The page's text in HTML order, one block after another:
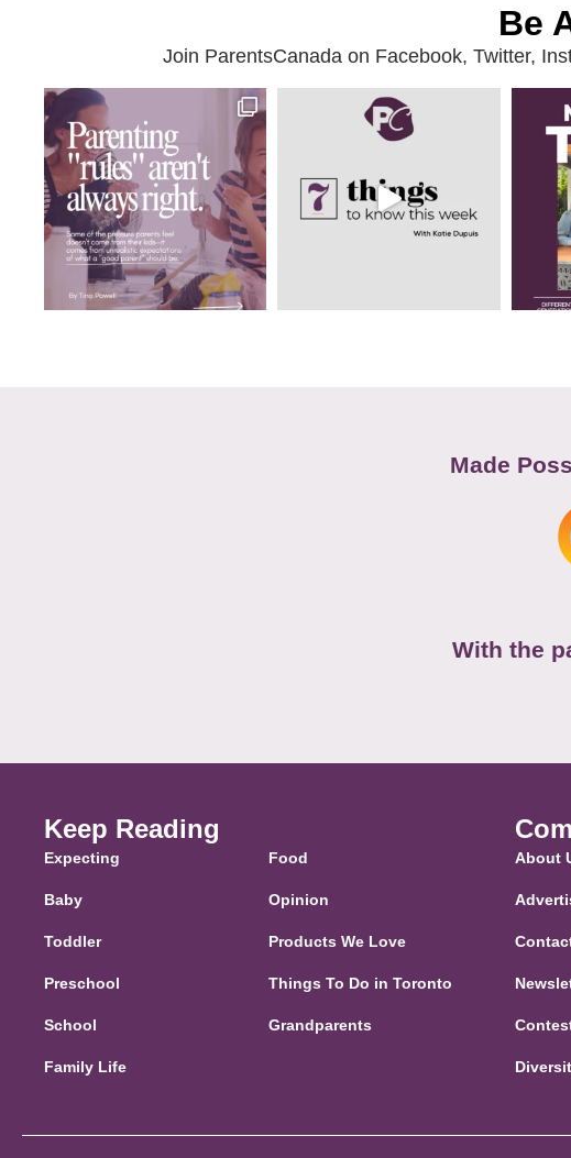
Be
Join ParentsCanada on Facebook, Twitter,
Made
With the
Keep Reading
Expecting
Baby
Toddler
Preschool
School
Family Life
Food
Opinion
Products We Love
Things To Do in Toronto
Grandparents
About